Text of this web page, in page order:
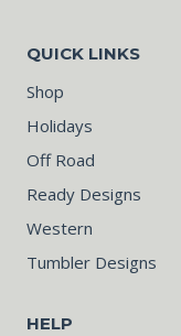
QUICK LINKS
Shop
Holidays
Off Road
Ready Designs
Western
Tumbler Designs
HELP